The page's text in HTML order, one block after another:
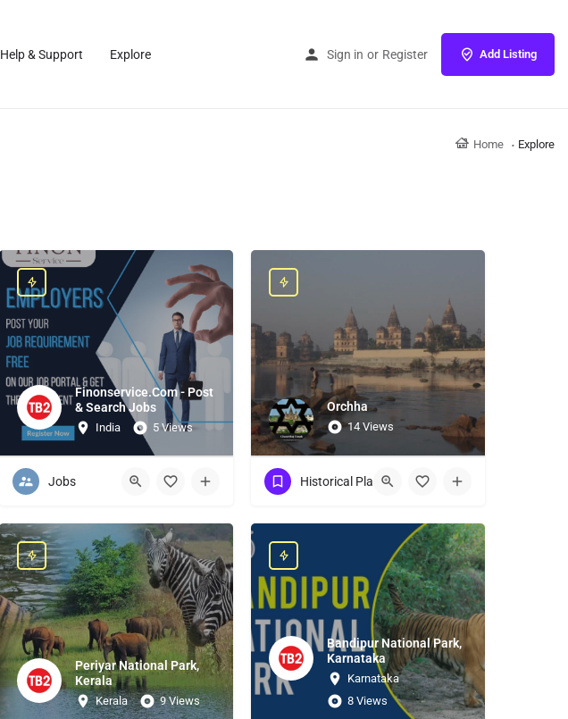
Help & Support Explore Sign in or Register Add Listing
Home Explore
Finonservice.Com - Post
& Search Jobs
India 5 Views
Jobs
Orchha
14 Views
Historical Place
Periyar National Park,
Kerala
Kerala 9 Views
Bandipur National Park,
Karnataka
Karnataka
8 Views